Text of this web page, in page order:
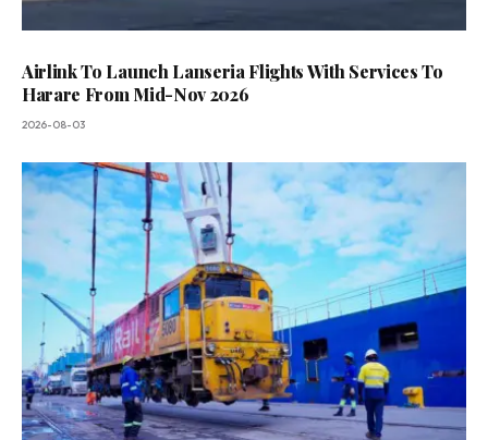
Airlink To Launch Lanseria Flights With Services To
Harare From Mid-Nov 2026
2026-08-03